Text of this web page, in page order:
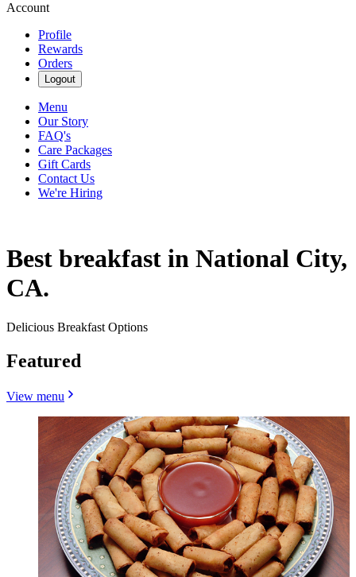
Account
Profile
Rewards
Orders
Logout
Menu
Our Story
FAQ's
Care Packages
Gift Cards
Contact Us
We're Hiring
Best breakfast in National City,
CA.
Delicious Breakfast Options
Featured
View menu